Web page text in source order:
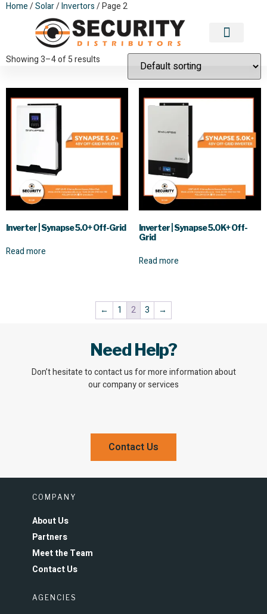
Home/Solar/Invertors/ Page 2
Invertors
Showing 3–4 of 5 results
Inverter | Synapse 5.0+ Off-Grid
Read more
Inverter | Synapse 5.0K+ Off-
Grid
Read more
← 1 2 3 →
Need Help?
Don’t hesitate to contact us for more information about
our company or services
Contact Us
COMPANY
About Us
Partners
Meet the Team
Contact Us
AGENCIES